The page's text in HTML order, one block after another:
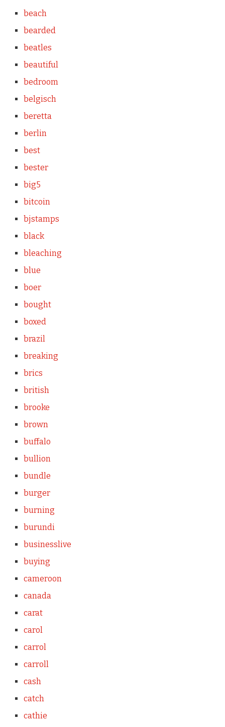
beach
bearded
beatles
beautiful
bedroom
belgisch
beretta
berlin
best
bester
big5
bitcoin
bjstamps
black
bleaching
blue
boer
bought
boxed
brazil
breaking
brics
british
brooke
brown
buffalo
bullion
bundle
burger
burning
burundi
businesslive
buying
cameroon
canada
carat
carol
carrol
carroll
cash
catch
cathie